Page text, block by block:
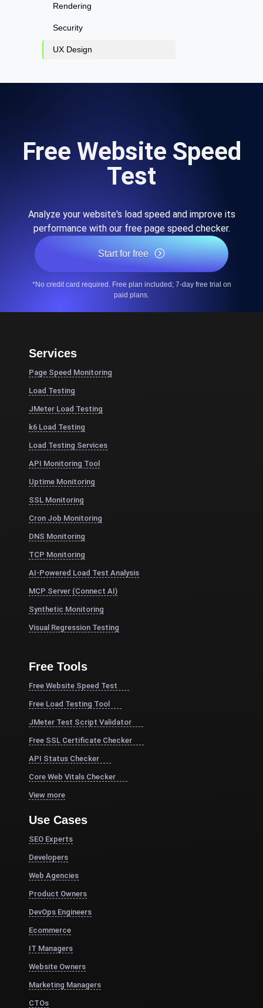
Rendering
Security
UX Design
Free Website Speed
Test
Analyze your website's load speed and improve its
performance with our free page speed checker.
Start for free
*No credit card required. Free plan included; 7-day free trial on
paid plans.
Services
Page Speed Monitoring
Load Testing
JMeter Load Testing
k6 Load Testing
Load Testing Services
API Monitoring Tool
Uptime Monitoring
SSL Monitoring
Cron Job Monitoring
DNS Monitoring
TCP Monitoring
AI-Powered Load Test Analysis
MCP Server (Connect AI)
Synthetic Monitoring
Visual Regression Testing
Free Tools
Free Website Speed Test
Free Load Testing Tool
JMeter Test Script Validator
Free SSL Certificate Checker
API Status Checker
Core Web Vitals Checker
View more
Use Cases
SEO Experts
Developers
Web Agencies
Product Owners
DevOps Engineers
Ecommerce
IT Managers
Website Owners
Marketing Managers
CTOs